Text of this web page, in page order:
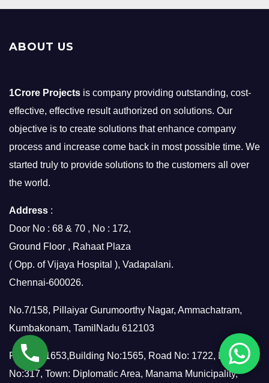
ABOUT US
1Crore Projects is company providing outstanding, cost-
effective, effective result authorized on solutions. Our
objective is to create solutions that enhance company
process and increase come back in most possible time. We
started truly to provide solutions to the customers all over
the world.
Address :
Door No : 68 & 70 , No : 172,
Ground Floor , Rahaat Plaza
( Opp. of Vijaya Hospital ), Vadapalani.
Chennai-600026.
No.7/158, Pillaiyar Gurumoorthy Nagar, Ammachatram,
Kumbakonam, TamilNadu 612103
Flat No: 1653,Building No:1565, Road No: 1722, Block
No:317, Town: Diplomatic Area, Manama Municipality,